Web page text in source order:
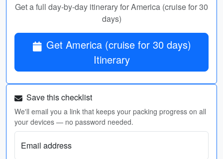
Get a full day-by-day itinerary for America (cruise for 30
days)
Get America (cruise for 30 days)
Itinerary
Save this checklist
We'll email you a link that keeps your packing progress on all
your devices — no password needed.
Email address